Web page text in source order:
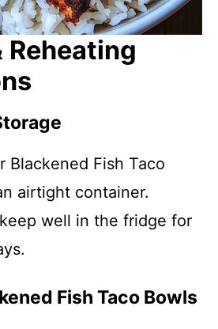
Reheating
Blackened Fish Taco
airtight container.
well in the fridge for
Fish Taco Bowls